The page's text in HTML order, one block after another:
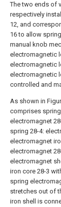
The two ends of
respectively
12, and
16 to allow
manual knob
electromagnetic
electromagnetic
electromagnetic
controlled and
As shown in
comprises
electromagnet
spring 28-4:
electromagnet
electromagnet
electromagnet
iron core 28-3
spring
stretches out of
iron shell is